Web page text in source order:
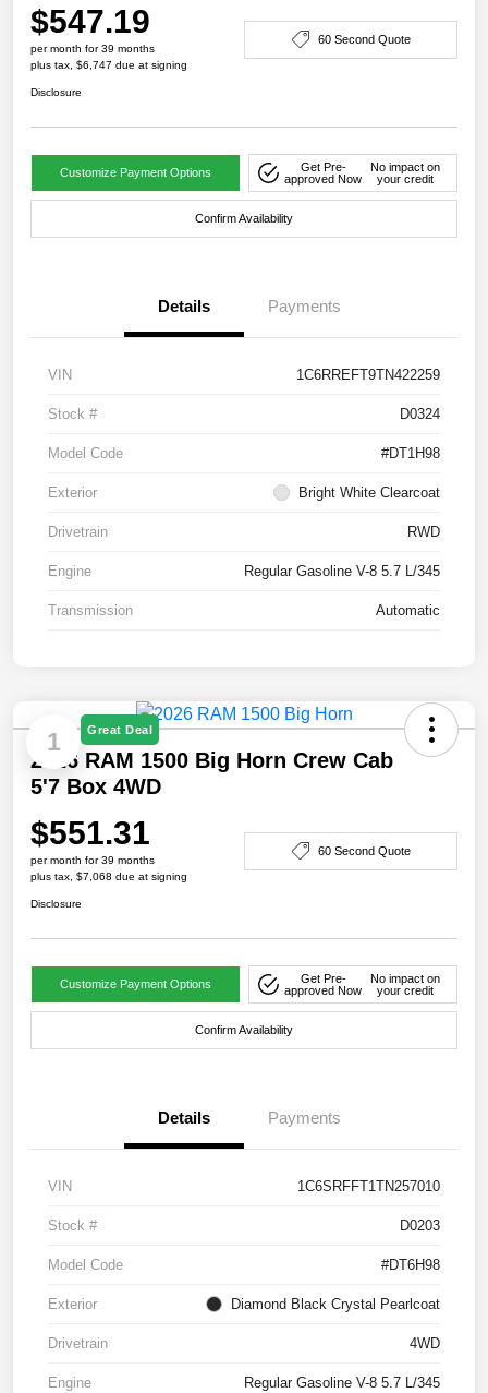
$547.19
per month for 39 months
plus tax, $6,747 due at signing
60 Second Quote
Disclosure
Customize Payment Options
Get Pre-
approved Now
No impact on
your credit
Confirm Availability
Details Payments
VIN 1C6RREFT9TN422259
Stock # D0324
Model Code #DT1H98
Exterior Bright White Clearcoat
Drivetrain RWD
Engine Regular Gasoline V-8 5.7 L/345
Transmission Automatic
1 Great Deal
2026 RAM 1500 Big Horn Crew Cab
5'7 Box 4WD
$551.31
per month for 39 months
plus tax, $7,068 due at signing
60 Second Quote
Disclosure
Customize Payment Options
Get Pre-
approved Now
No impact on
your credit
Confirm Availability
Details Payments
VIN 1C6SRFFT1TN257010
Stock # D0203
Model Code #DT6H98
Exterior Diamond Black Crystal Pearlcoat
Drivetrain 4WD
Engine Regular Gasoline V-8 5.7 L/345